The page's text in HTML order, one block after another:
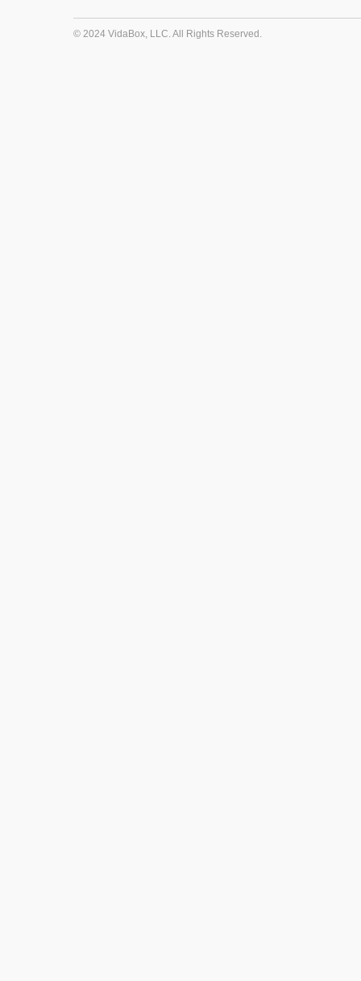
© 2024 VidaBox, LLC. All Rights Reserved.